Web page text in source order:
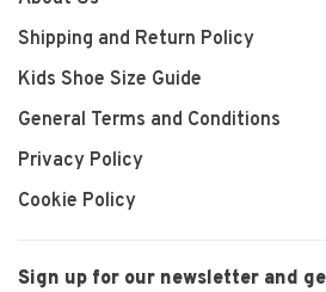
Shipping and Return Policy
Kids Shoe Size Guide
General Terms and Conditions
Privacy Policy
Cookie Policy
Sign up for our newsletter and